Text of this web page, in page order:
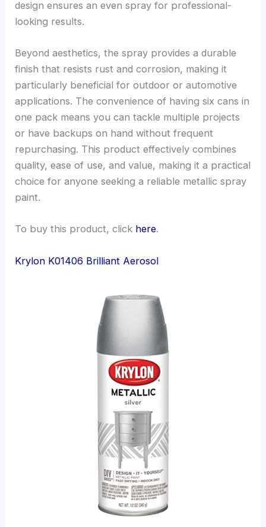
design ensures an even spray for professional-
looking results.
Beyond aesthetics, the spray provides a durable
finish that resists rust and corrosion, making it
particularly beneficial for outdoor or automotive
applications. The convenience of having six cans in
one pack means you can tackle multiple projects
or have backups on hand without frequent
repurchasing. This product effectively combines
quality, ease of use, and value, making it a practical
choice for anyone seeking a reliable metallic spray
paint.
To buy this product, click here.
Krylon K01406 Brilliant Aerosol